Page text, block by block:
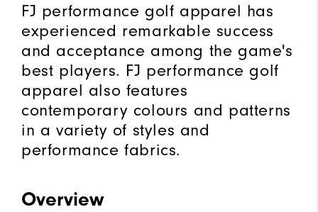
FJ performance golf apparel has
experienced remarkable success
and acceptance among the game's
best players. FJ performance golf
apparel also features
contemporary colours and patterns
in a variety of styles and
performance fabrics.
Overview